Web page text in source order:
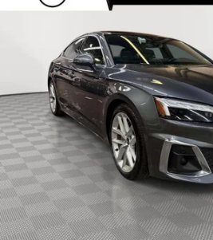
TFSI QUATTRO S TRONIC
Special Offer Price Drop
WAUFACF58RA093107 Stock:U0251E
42,375 mi
$28,152
Less
Market Value
Doc Fee
Empire Price
CONFIRM